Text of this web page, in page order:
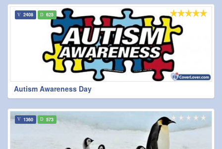
Autism Awareness Day
2408 625
1360 573